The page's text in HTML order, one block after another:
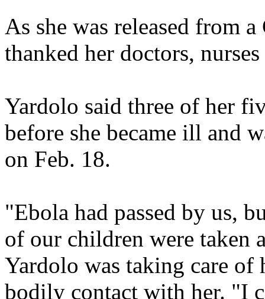
As she was released from
thanked her doctors,
Yardolo said three of her
before she became ill and
on Feb. 18.
"Ebola had passed by us,
of our children were taken
Yardolo was taking care of
bodily contact with her. "I